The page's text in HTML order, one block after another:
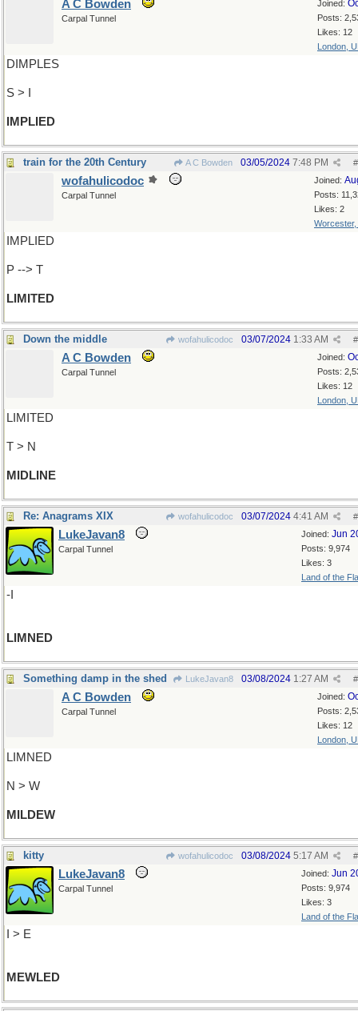
Joined:
Posts:
Likes: 12
London,
A C Bowden
Carpal Tunnel
DIMPLES
S > I
IMPLIED
train for the 20th Century A C Bowden #
03/05/2024 7:48 PM
Joined:
Posts:
Likes: 2
Worcester,
wofahulicodoc
Carpal Tunnel
IMPLIED
P --> T
LIMITED
Down the middle wofahulicodoc #
03/07/2024 1:33 AM
Joined:
Posts:
Likes: 12
London,
A C Bowden
Carpal Tunnel
LIMITED
T > N
MIDLINE
Re: Anagrams XIX wofahulicodoc #
03/07/2024 4:41 AM
Joined: Jun
Posts: 9,974
Likes: 3
Land of the
LukeJavan8
Carpal Tunnel
-I
LIMNED
Something damp in the shed LukeJavan8 #
03/08/2024 1:27 AM
Joined:
Posts:
Likes: 12
London,
A C Bowden
Carpal Tunnel
LIMNED
N > W
MILDEW
kitty wofahulicodoc #
03/08/2024 5:17 AM
Joined: Jun
Posts: 9,974
Likes: 3
Land of the
LukeJavan8
Carpal Tunnel
I > E
MEWLED